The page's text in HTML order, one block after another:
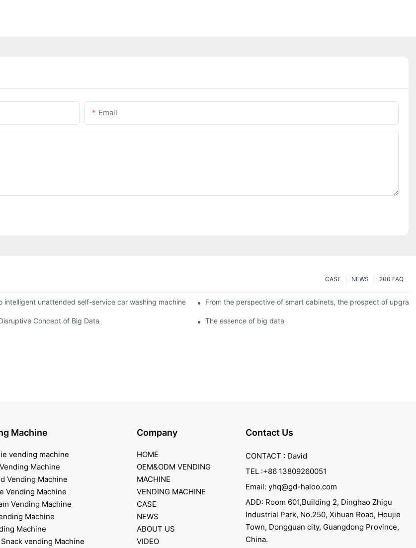
Email
200 FAQ
NEWS
CASE
intelligent unattended self-service car washing machine From the perspective of smart cabinets, the prospect of
Concept of Big Data The essence of big data
Machine
vending machine
Machine
Vending Machine
Vending Machine
Vending Machine
Machine
Machine
vending Machine
Company
HOME
OEM&ODM VENDING
MACHINE
VENDING MACHINE
CASE
NEWS
ABOUT US
VIDEO
Contact Us
CONTACT : David
TEL :+86 13809260051
Email: yhq@gd-haloo.com
ADD: Room 601,Building 2, Dinghao Zhigu
Industrial Park, No.250, Xihuan Road, Houjie
Town, Dongguan city, Guangdong Province,
China.